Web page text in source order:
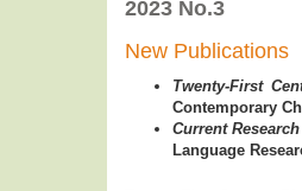
2023 No.3
New Publications
Twenty-First
Contemporary
Current
Language